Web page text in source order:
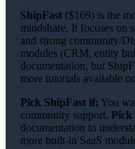
ShipFast ($169) is the
mindshare. It focuses on
and strong community/
modules (CRM, entity
documentation, but
more tutorials available
Pick ShipFast if: You
community support. Pick
documentation to
more built-in SaaS